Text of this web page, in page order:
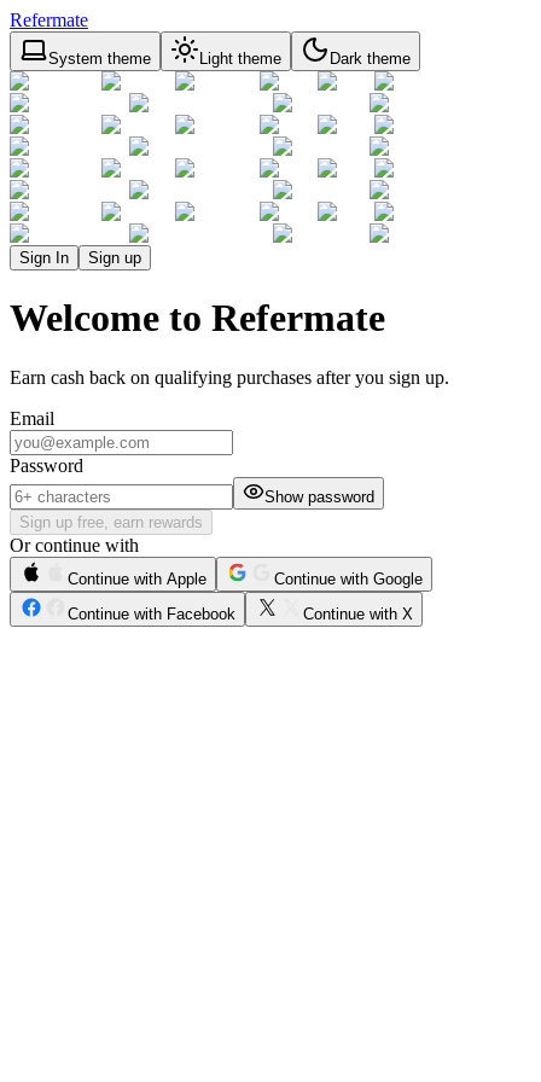
Refermate
System theme Light theme Dark theme
Sign In Sign up
Welcome to Refermate
Earn cash back on qualifying purchases after you sign up.
Email
Password
Show password
Sign up free, earn rewards
Or continue with
Continue with Apple
Continue with Google
Continue with Facebook
Continue with X